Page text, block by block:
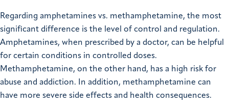
Regarding amphetamines vs. methamphetamine, the most
significant difference is the level of control and regulation.
Amphetamines, when prescribed by a doctor, can be helpful
for certain conditions in controlled doses.
Methamphetamine, on the other hand, has a high risk for
abuse and addiction. In addition, methamphetamine can
have more severe side effects and health consequences.